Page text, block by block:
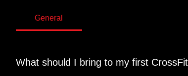
General
What should I bring to my first